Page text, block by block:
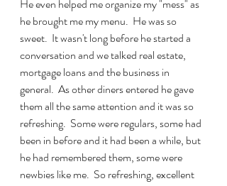
He even helped me organize my "mess" as
he brought me my menu.  He was so
sweet.  It wasn't long before he started a
conversation and we talked real estate,
mortgage loans and the business in
general.  As other diners entered he gave
them all the same attention and it was so
refreshing.  Some were regulars, some had
been in before and it had been a while, but
he had remembered them, some were
newbies like me.  So refreshing, excellent